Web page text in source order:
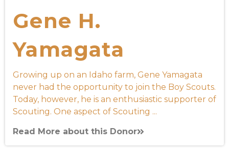
Gene H.
Yamagata
Growing up on an Idaho farm, Gene Yamagata
never had the opportunity to join the Boy Scouts.
Today, however, he is an enthusiastic supporter of
Scouting. One aspect of Scouting ...
Read More about this Donor